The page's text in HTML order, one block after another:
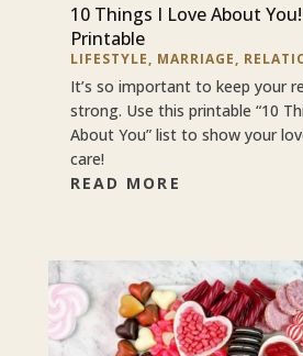
10 Things I Love About You!
Printable
LIFESTYLE, MARRIAGE,
It’s so important to keep your
strong. Use this printable “10
About You” list to show your
care!
READ MORE